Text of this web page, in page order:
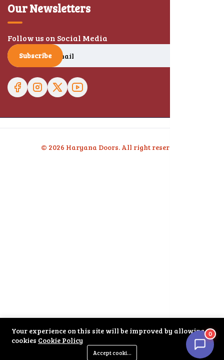
Our Newsletters
Follow us on Social Media
Subscribe
© 2026 Haryana Doors. All right reserved.
0
Your experience on this site will be improved by allowing
cookies Cookie Policy
Accept cookies